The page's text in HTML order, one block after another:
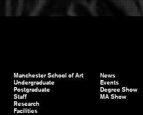
Manchester School of Art
Undergraduate
Postgraduate
Staff
Research
Facilities
News
Events
Degree Show
MA Show